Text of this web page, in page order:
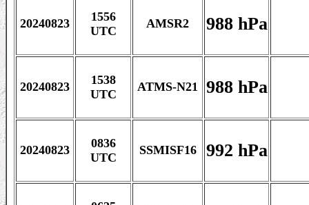
20240823
1556
UTC
AMSR2 988 hPa
20240823
1538
UTC
ATMS-N21 988 hPa
20240823
0836
UTC
SSMISF16 992 hPa